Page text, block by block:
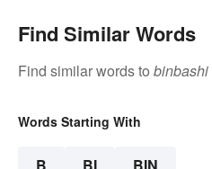
Find Similar Words
Find similar words to binbashi
Words Starting With
B BI BIN